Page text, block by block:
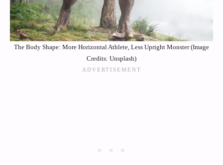
The Body Shape: More Horizontal Athlete, Less Upright Monster (Image
Credits: Unsplash)